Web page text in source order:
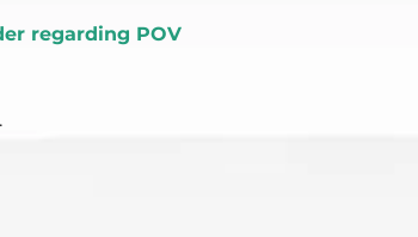
regarding POV